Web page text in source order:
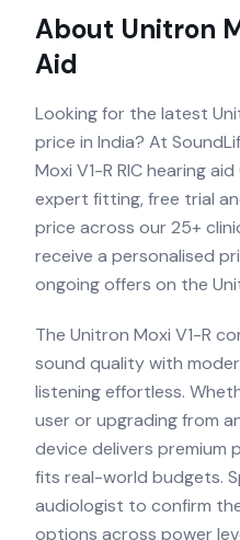
About Unitron
Aid
Looking for the latest
price in India? At
Moxi V1-R RIC hearing
expert fitting, free trial
price across our 25+
receive a personalised
ongoing offers on the
The Unitron Moxi V1-R
sound quality with
listening effortless.
user or upgrading from
device delivers
fits real-world budgets.
audiologist to confirm
options across power